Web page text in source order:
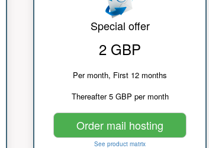
Special offer
2 GBP
Per month, First 12 months
Thereafter 5 GBP per month
Order mail hosting
See product matrix